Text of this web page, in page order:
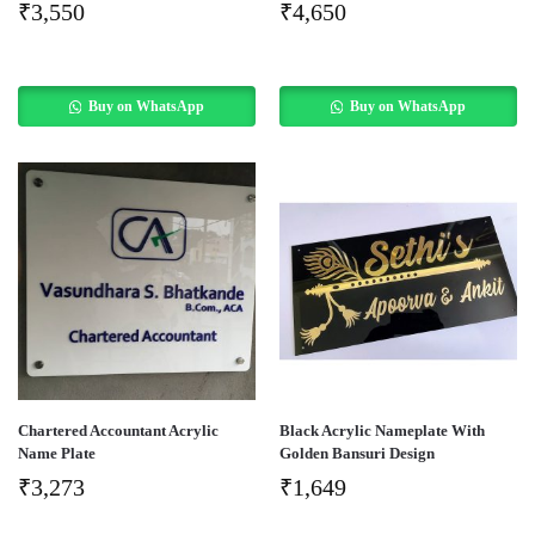
₹3,550
Buy on WhatsApp
₹4,650
Buy on WhatsApp
Chartered Accountant Acrylic
Name Plate
₹3,273
Black Acrylic Nameplate With
Golden Bansuri Design
₹1,649